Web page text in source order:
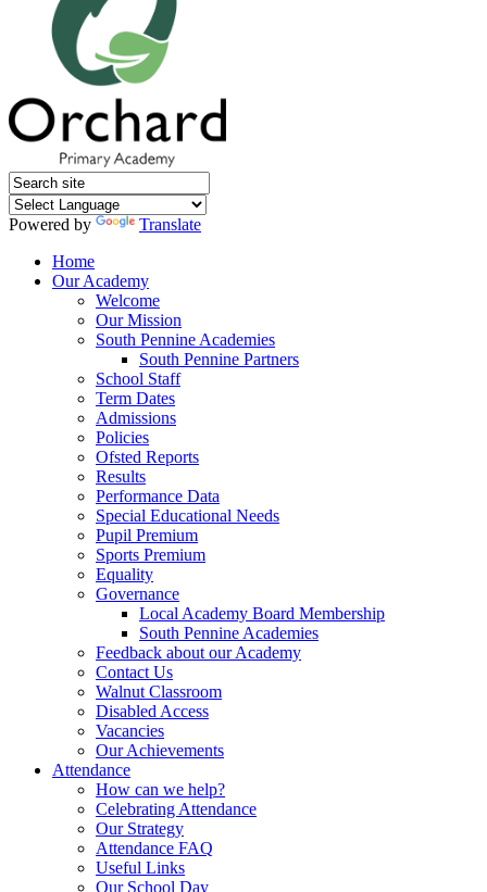
Powered by
Translate
Home
Our Academy
Welcome
Our Mission
South Pennine Academies
South Pennine Partners
School Staff
Term Dates
Admissions
Policies
Ofsted Reports
Results
Performance Data
Special Educational Needs
Pupil Premium
Sports Premium
Equality
Governance
Local Academy Board Membership
South Pennine Academies
Feedback about our Academy
Contact Us
Walnut Classroom
Disabled Access
Vacancies
Our Achievements
Attendance
How can we help?
Celebrating Attendance
Our Strategy
Attendance FAQ
Useful Links
Our School Day